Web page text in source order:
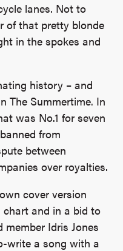
lanes. Not to
of that pretty blonde
in the spokes and
history – and
The Summertime. In
was No.1 for seven
from
between
over royalties.
cover version
and in a bid to
Idris Jones
write a song with a